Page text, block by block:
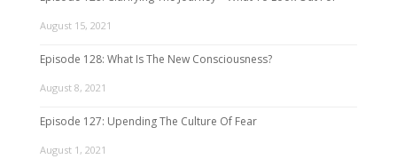
August 15, 2021
Episode 128: What Is The New Consciousness?
August 8, 2021
Episode 127: Upending The Culture Of Fear
August 1, 2021